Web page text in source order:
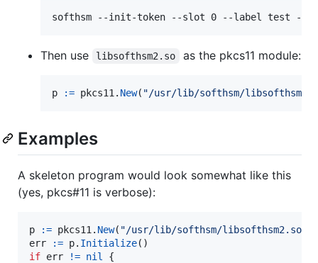
Then use libsofthsm2.so as the pkcs11 module:
p := pkcs11 . New( "/usr/lib/softhsm/
Examples
A skeleton program would look somewhat like this
(yes, pkcs#11 is verbose):
p := pkcs11 . New( "/usr/lib/softhsm/libsofthsm2.so"
err
:= p. Initialize
if err != nil
{